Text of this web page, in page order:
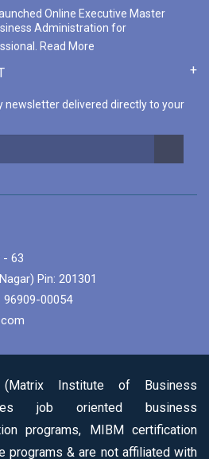
Administration for
PROGRAM IN BUSINESS
Offering 1 Year and 2 Years
Course.
Offering 80+ Specializations for
Courses.
newsletter delivered directly to your
- 63
Pin: 201301
96909-00054
Institute of Business
job oriented business
programs, MIBM certification
programs & are not affiliated with